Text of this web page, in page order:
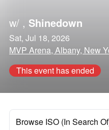
w/ , Shinedown
Sat, Jul 18, 2026
MVP Arena, Albany, New
This event has ended
Browse ISO (In Search